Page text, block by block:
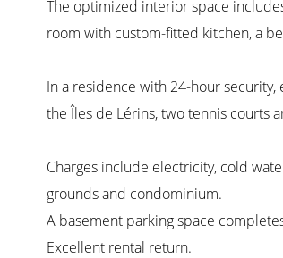
The optimized interior space
room with custom-fitted kitchen, a
In a residence with 24-hour
the Îles de Lérins, two tennis courts
Charges include electricity, cold
grounds and condominium.
A basement parking space
Excellent rental return.